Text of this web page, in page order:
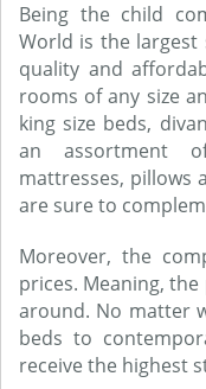
Being the child
World is the
quality and
rooms of any size
king size beds,
an assortment
mattresses, pillows
are sure to
Moreover, the
prices. Meaning,
around. No matter
beds to
receive the highest